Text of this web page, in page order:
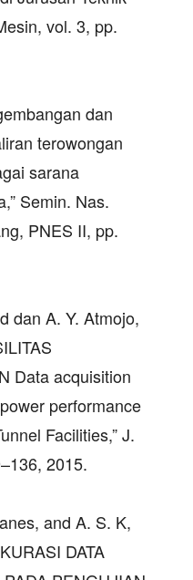
vol. 3, pp.
dan
terowongan
sarana
Semin. Nas.
PNES II, pp.
dan A. Y. Atmojo,
Data acquisition
performance
Facilities,” J.
2015.
and A. S. K,
DATA